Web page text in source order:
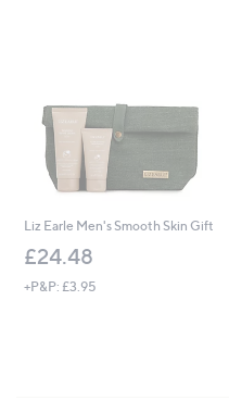
review.
Liz Earle Men's Smooth Skin Gift
£24.48
+P&P: £3.95